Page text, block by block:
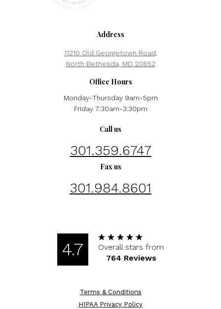
Address
11210 Old Georgetown Road,
North Bethesda, MD 20852
Office Hours
Monday-Thursday 9am-5pm
Friday 7:30am-3:30pm
Call us
301.359.6747
Fax us
301.984.8601
4.7
Overall stars from
764 Reviews
Terms & Conditions
HIPAA Privacy Policy